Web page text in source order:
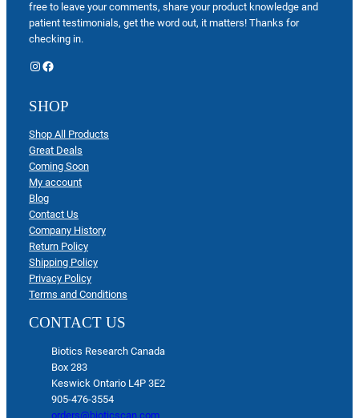
free to leave your comments, share your product knowledge and
patient testimonials, get the word out, it matters! Thanks for
checking in.
Instagram Facebook
SHOP
Shop All Products
Great Deals
Coming Soon
My account
Blog
Contact Us
Company History
Return Policy
Shipping Policy
Privacy Policy
Terms and Conditions
CONTACT US
Biotics Research Canada
Box 283
Keswick Ontario L4P 3E2
905-476-3554
orders@bioticscan.com